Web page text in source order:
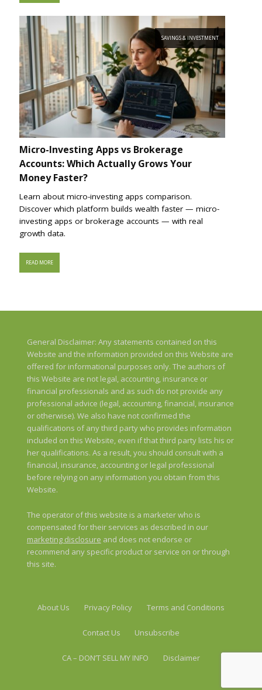
SAVINGS & INVESTMENT
Micro-Investing Apps vs Brokerage
Accounts: Which Actually Grows Your
Money Faster?
Learn about micro-investing apps comparison.
Discover which platform builds wealth faster — micro-
investing apps or brokerage accounts — with real
growth data.
READ MORE
General Disclaimer: Any statements contained on this
Website and the information provided on this Website are
offered for informational purposes only. The authors of
this Website are not legal, accounting, insurance or
financial professionals and as such do not provide any
professional advice (legal, accounting, financial, insurance
or otherwise). We also have not confirmed the
qualifications of any third party who provides information
included on this Website, even if that third party lists his or
her qualifications. As a result, you should consult with a
financial, insurance, accounting or legal professional
before relying on any information you obtain from this
Website.
The operator of this website is a marketer who is
compensated for their services as described in our
marketing disclosure and does not endorse or
recommend any specific product or service on or through
this site.
About Us Privacy Policy Terms and Conditions
Contact Us Unsubscribe
CA – DON’T SELL MY INFO Disclaimer